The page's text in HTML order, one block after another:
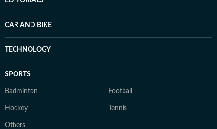
CAR AND BIKE
TECHNOLOGY
SPORTS
Badminton Football
Hockey Tennis
Others